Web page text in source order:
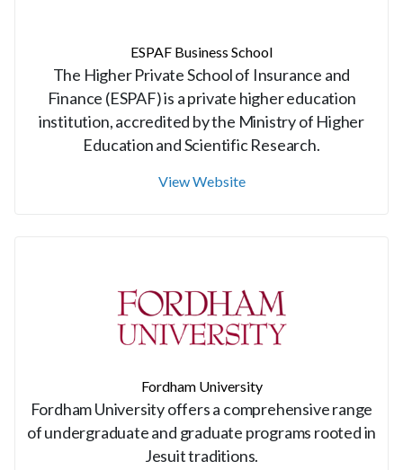
ESPAF Business School
The Higher Private School of Insurance and
Finance (ESPAF) is a private higher education
institution, accredited by the Ministry of Higher
Education and Scientific Research.
View Website
Fordham University
Fordham University offers a comprehensive range
of undergraduate and graduate programs rooted in
Jesuit traditions.